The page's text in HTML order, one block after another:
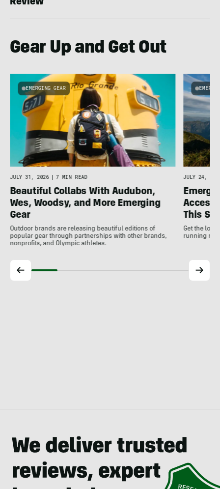
Review
Gear Up and Get Out
EMERGING GEAR
JULY 31, 2026 | 7 MIN READ
Beautiful Collabs With Audubon,
Wes, Woodsy, and More Emerging
Gear
Outdoor brands are releasing beautiful editions of
popular gear through partnerships with other brands,
nonprofits, and Olympic athletes.
JULY 24,
This
Get the
running